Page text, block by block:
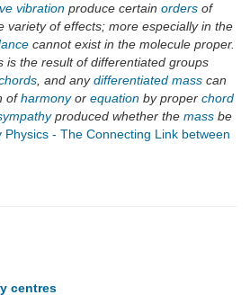
vibration produce certain orders of
variety of effects; more especially in the
cannot exist in the molecule proper.
is the result of differentiated groups
, and anydifferentiated mass can
ofharmonyor equation by proper chord
produced whether the mass be
Physics - The Connecting Link between
centres